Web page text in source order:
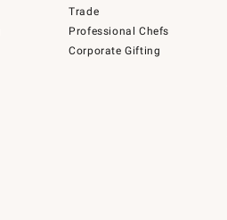
Trade
Professional Chefs
Corporate Gifting